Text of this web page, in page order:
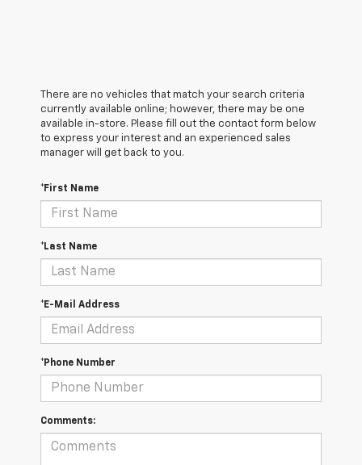
There are no vehicles that match your search criteria
currently available online; however, there may be one
available in-store. Please fill out the contact form below
to express your interest and an experienced sales
manager will get back to you.
*First Name
*Last Name
*E-Mail Address
*Phone Number
Comments: